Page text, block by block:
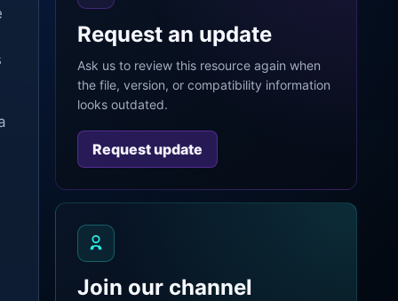
Request an update
Ask us to review this resource again when
the file, version, or compatibility information
looks outdated.
Request update
Join our channel